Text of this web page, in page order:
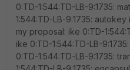
0:TD-1:544:TD-LB-9:1735:
1:544:TD-LB-9:1735:
my proposal: ike 0:TD-
ike 0:TD-1:544:TD-LB-
0:TD-1:544:TD-LB-9:1735: